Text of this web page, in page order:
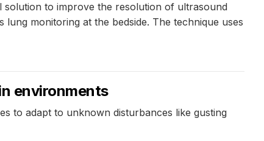
solution to improve the resolution of ultrasound
monitoring at the bedside. The technique uses
environments
to adapt to unknown disturbances like gusting